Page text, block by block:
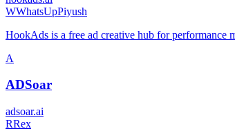
WWhatsUpPiyush
HookAds is a free ad creative hub for
A
ADSoar
adsoar.ai
RRex